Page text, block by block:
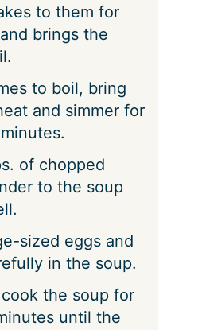
to them for
brings the
to boil, bring
and simmer for
of chopped
to the soup
sized eggs and
in the soup.
the soup for
until the